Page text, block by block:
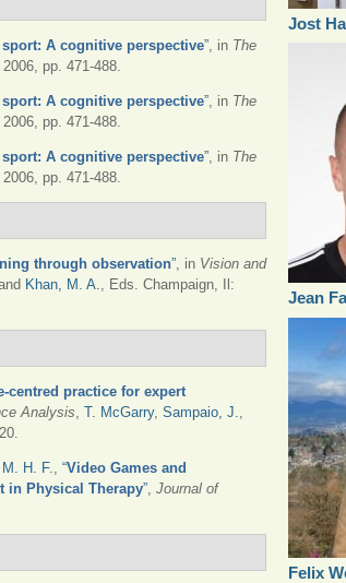
A cognitive perspective”, in The
pp. 471-488.
A cognitive perspective”, in The
pp. 471-488.
A cognitive perspective”, in The
pp. 471-488.
through observation”, in Vision and
Khan, M. A., Eds. Champaign, Il:
centred practice for expert
Analysis, T. McGarry, Sampaio, J.,
H. F., “Video Games and
in Physical Therapy”, Journal of
Jost
Jean
Felix